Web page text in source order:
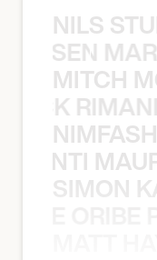
NILS
MITCH
SIMON